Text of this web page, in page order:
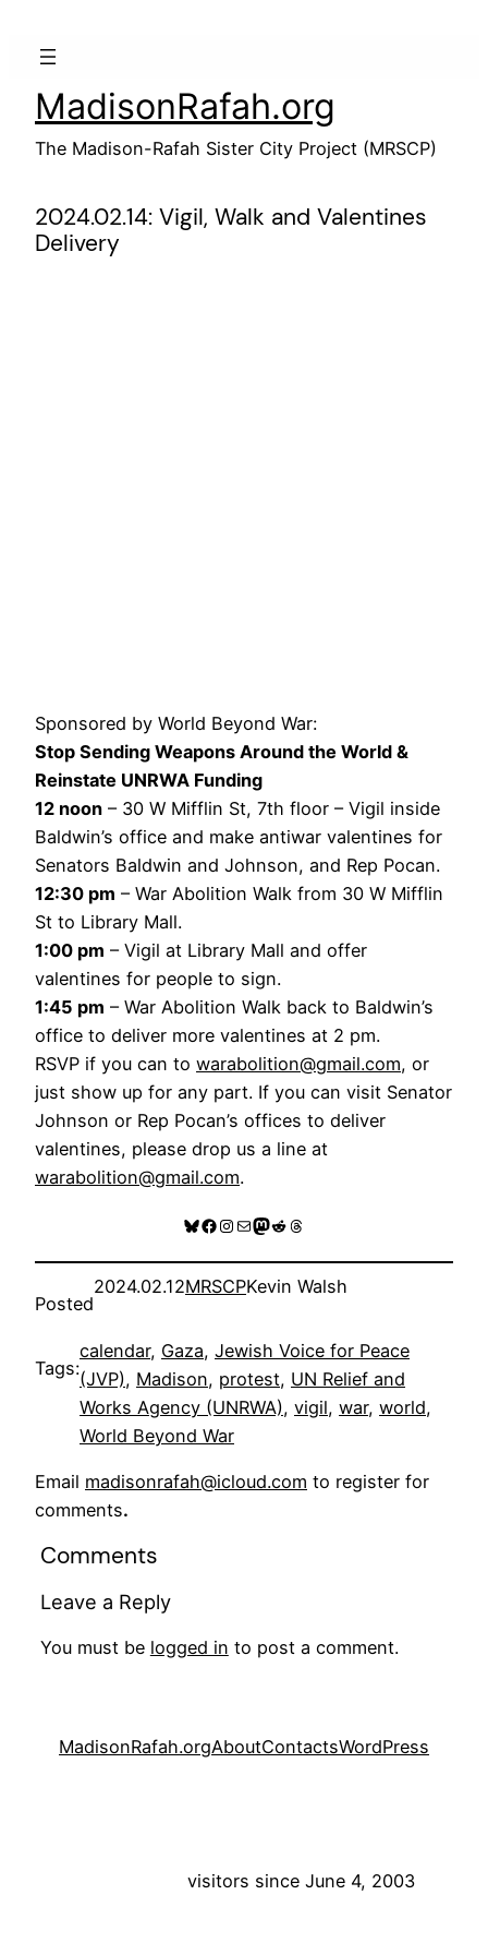
MadisonRafah.org
The Madison-Rafah Sister City Project (MRSCP)
2024.02.14: Vigil, Walk and Valentines
Delivery
Sponsored by World Beyond War:
Stop Sending Weapons Around the World &
Reinstate UNRWA Funding
12 noon – 30 W Mifflin St, 7th floor – Vigil inside
Baldwin’s office and make antiwar valentines for
Senators Baldwin and Johnson, and Rep Pocan.
12:30 pm – War Abolition Walk from 30 W Mifflin
St to Library Mall.
1:00 pm – Vigil at Library Mall and offer
valentines for people to sign.
1:45 pm – War Abolition Walk back to Baldwin’s
office to deliver more valentines at 2 pm.
RSVP if you can to warabolition@gmail.com, or
just show up for any part. If you can visit Senator
Johnson or Rep Pocan’s offices to deliver
valentines, please drop us a line at
warabolition@gmail.com.
Bluesky
Facebook
Instagram
MailMastodon
RedditThreads
Posted
2024.02.12MRSCPKevin Walsh
Tags:
calendar, Gaza, Jewish Voice for Peace
(JVP), Madison, protest, UN Relief and
Works Agency (UNRWA), vigil, war, world
World Beyond War
Email madisonrafah@icloud.com to register for
comments.
Comments
Leave a Reply
You must be logged in to post a comment.
MadisonRafah.orgAboutContactsWordPress
visitors since June 4, 2003